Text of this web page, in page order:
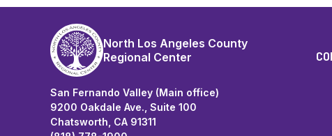
North Los Angeles County
Regional Center
San Fernando Valley (Main office)
9200 Oakdale Ave., Suite 100
Chatsworth, CA 91311